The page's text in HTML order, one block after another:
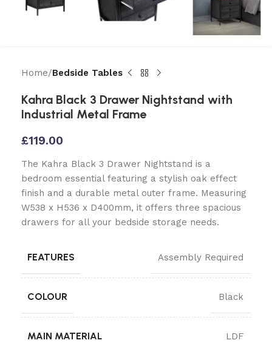
Home Bedside Tables
Kahra Black 3 Drawer Nightstand with
Industrial Metal Frame
£119.00
The Kahra Black 3 Drawer Nightstand is a
bedroom essential featuring a stylish oak effect
finish and a durable metal outer frame. Measuring
W538 x H536 x D400mm, it offers three spacious
drawers for all your bedside storage needs.
FEATURES Assembly Required
COLOUR Black
MAIN MATERIAL LDF